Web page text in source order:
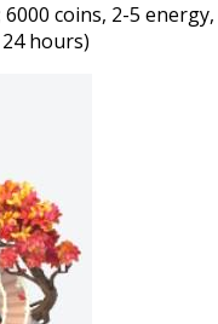
6000 coins, 2-5 energy,
hours)